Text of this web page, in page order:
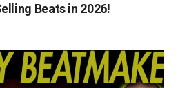
Beats in 2026!